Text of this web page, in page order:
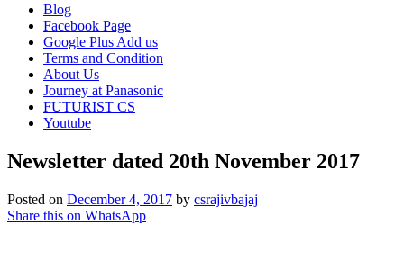
Blog
Facebook Page
Google Plus Add us
Terms and Condition
About Us
Journey at Panasonic
FUTURIST CS
Youtube
Newsletter dated 20th November 2017
Posted on December 4, 2017 by csrajivbajaj
Share this on WhatsApp